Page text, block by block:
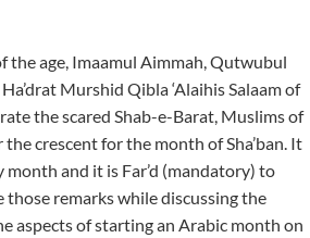
the age, Imaamul Aimmah, Qutwubul
Murshid Qibla ‘Alaihis Salaam of
the scared Shab-e-Barat, Muslims of
crescent for the month of Sha’ban. It
and it is Far’d (mandatory) to
remarks while discussing the
aspects of starting an Arabic month on